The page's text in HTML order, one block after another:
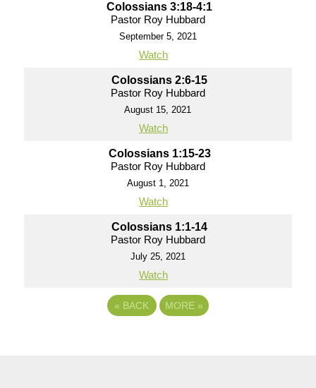
Colossians 3:18-4:1
Pastor Roy Hubbard
September 5, 2021
Watch
Colossians 2:6-15
Pastor Roy Hubbard
August 15, 2021
Watch
Colossians 1:15-23
Pastor Roy Hubbard
August 1, 2021
Watch
Colossians 1:1-14
Pastor Roy Hubbard
July 25, 2021
Watch
« BACK MORE »